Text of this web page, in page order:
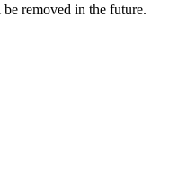
removed in the future.